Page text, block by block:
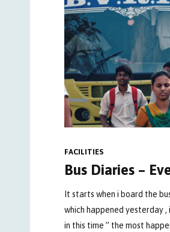
FACILITIES
Bus Diaries –
It starts when i board the
which happened yesterday
in this time ” the most